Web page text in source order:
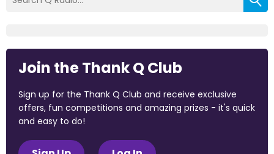
Join the Thank Q Club
Sign up for the Thank Q Club and receive exclusive
offers, fun competitions and amazing prizes - it's quick
and easy to do!